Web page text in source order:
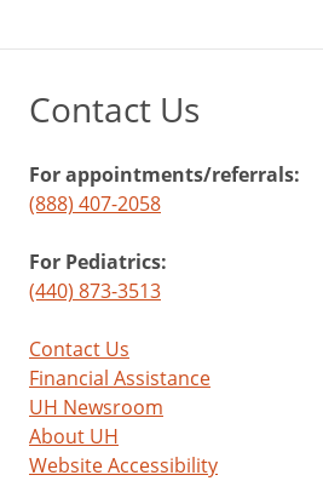
Contact Us
For appointments/referrals:
(888) 407-2058
For Pediatrics:
(440) 873-3513
Contact Us
Financial Assistance
UH Newsroom
About UH
Website Accessibility